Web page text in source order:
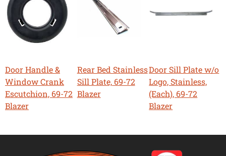
Door Handle &
Window Crank
Escutchion, 69-72
Blazer
Rear Bed Stainless
Sill Plate, 69-72
Blazer
Door Sill Plate w/o
Logo, Stainless,
(Each), 69-72
Blazer